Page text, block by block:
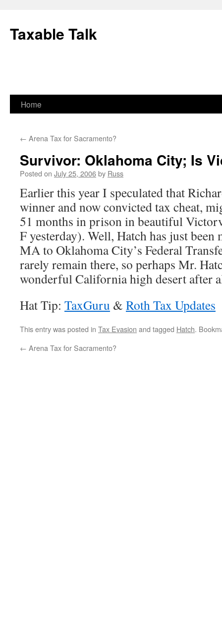
content
Taxable Talk
Home
← Arena Tax for Sacramento?
Survivor: Oklahoma City; Is
Posted on July 25, 2006by Russ
Earlier this year I speculated that
winner and now convicted tax cheat,
51 months in prison in beautiful
F yesterday). Well, Hatch has just
MA to Oklahoma City’s Federal
rarely remain there, so perhaps Mr.
wonderful California high desert after
Hat Tip: TaxGuru & Roth Tax Updates
This entry was posted in Tax Evasion and tagged Hatch.
← Arena Tax for Sacramento?